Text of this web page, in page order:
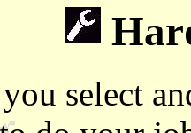
select